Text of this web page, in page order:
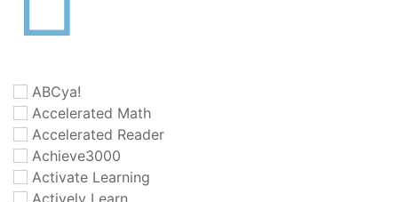
ABCya!
Accelerated Math
Accelerated Reader
Achieve3000
Activate Learning
Actively Learn